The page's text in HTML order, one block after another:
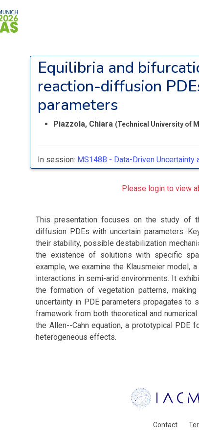
Equilibria and
reaction-diffusion
parameters
Piazzola, Chiara (Technical University of
In session: MS148B - Data-Driven
Please login to view
This presentation focuses on the study of
diffusion PDEs with uncertain parameters.
their stability, possible destabilization
the existence of solutions with specific
example, we examine the Klausmeier model,
interactions in semi-arid environments. It
the formation of vegetation patterns,
uncertainty in PDE parameters propagates to
framework from both theoretical and
the Allen--Cahn equation, a prototypical PDE
heterogeneous effects.
Contact